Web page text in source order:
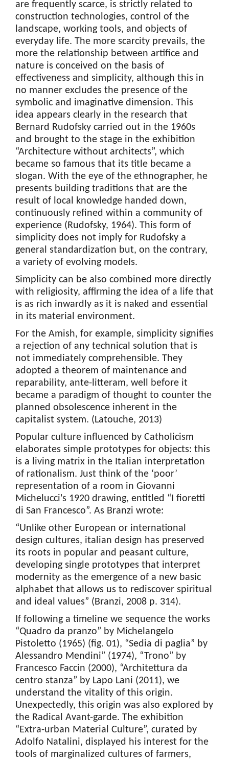
are frequently scarce, is strictly related to
construction technologies, control of the
landscape, working tools, and objects of
everyday life. The more scarcity prevails, the
more the relationship between artifice and
nature is conceived on the basis of
effectiveness and simplicity, although this in
no manner excludes the presence of the
symbolic and imaginative dimension. This
idea appears clearly in the research that
Bernard Rudofsky carried out in the 1960s
and brought to the stage in the exhibition
“Architecture without architects”, which
became so famous that its title became a
slogan. With the eye of the ethnographer, he
presents building traditions that are the
result of local knowledge handed down,
continuously refined within a community of
experience (Rudofsky, 1964). This form of
simplicity does not imply for Rudofsky a
general standardization but, on the contrary,
a variety of evolving models.
Simplicity can be also combined more directly
with religiosity, affirming the idea of a life that
is as rich inwardly as it is naked and essential
in its material environment.
For the Amish, for example, simplicity signifies
a rejection of any technical solution that is
not immediately comprehensible. They
adopted a theorem of maintenance and
reparability, ante-litteram, well before it
became a paradigm of thought to counter the
planned obsolescence inherent in the
capitalist system. (Latouche, 2013)
Popular culture influenced by Catholicism
elaborates simple prototypes for objects: this
is a living matrix in the Italian interpretation
of rationalism. Just think of the ‘poor’
representation of a room in Giovanni
Michelucci's 1920 drawing, entitled “I fioretti
di San Francesco”. As Branzi wrote:
“Unlike other European or international
design cultures, italian design has preserved
its roots in popular and peasant culture,
developing single prototypes that interpret
modernity as the emergence of a new basic
alphabet that allows us to rediscover spiritual
and ideal values” (Branzi, 2008 p. 314).
If following a timeline we sequence the works
“Quadro da pranzo” by Michelangelo
Pistoletto (1965) (fig. 01), “Sedia di paglia” by
Alessandro Mendini” (1974), “Trono” by
Francesco Faccin (2000), “Architettura da
centro stanza” by Lapo Lani (2011), we
understand the vitality of this origin.
Unexpectedly, this origin was also explored by
the Radical Avant-garde. The exhibition
“Extra-urban Material Culture”, curated by
Adolfo Natalini, displayed his interest for the
tools of marginalized cultures of farmers,